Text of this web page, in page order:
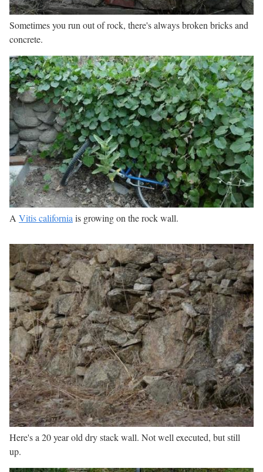
Sometimes you run out of rock, there's always broken bricks and
concrete.
A Vitis californiais growing on the rock wall.
Here's a 20 year old dry stack wall. Not well executed, but still
up.